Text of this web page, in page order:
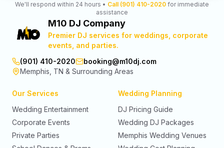
We'll respond within 24 hours • Call (901) 410-2020 for immediate
assistance
M10 DJ Company
Premier DJ services for weddings, corporate
events, and parties.
(901) 410-2020
booking@m10dj.com
Memphis, TN & Surrounding Areas
Our Services
Wedding Entertainment
Corporate Events
Private Parties
Wedding Planning
DJ Pricing Guide
Wedding DJ Packages
Memphis Wedding Venues